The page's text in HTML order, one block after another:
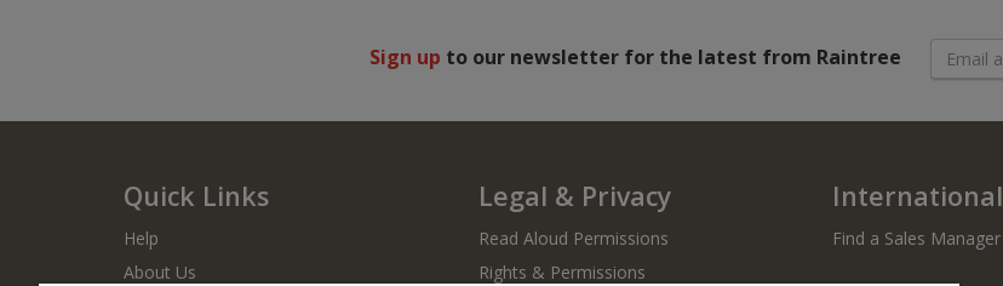
Sign up to our newsletter for the latest from Raintree
Quick Links
Help
About Us
Legal & Privacy
Read Aloud Permissions
Rights & Permissions
International
Find a Sales Manager